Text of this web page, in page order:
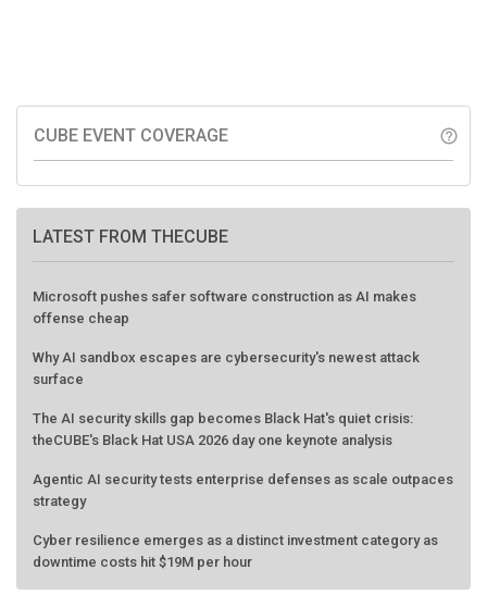
CUBE EVENT COVERAGE help_outline
LATEST FROM THECUBE
Microsoft pushes safer software construction as AI makes
offense cheap
Why AI sandbox escapes are cybersecurity's newest attack
surface
The AI security skills gap becomes Black Hat's quiet crisis:
theCUBE's Black Hat USA 2026 day one keynote analysis
Agentic AI security tests enterprise defenses as scale outpaces
strategy
Cyber resilience emerges as a distinct investment category as
downtime costs hit $19M per hour